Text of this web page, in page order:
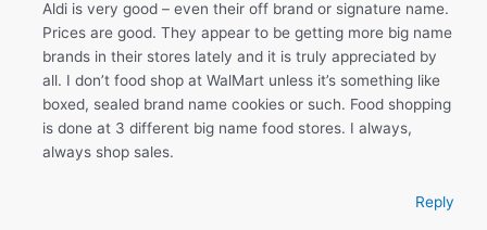
Aldi is very good – even their off brand or signature name.
Prices are good. They appear to be getting more big name
brands in their stores lately and it is truly appreciated by
all. I don’t food shop at WalMart unless it’s something like
boxed, sealed brand name cookies or such. Food shopping
is done at 3 different big name food stores. I always,
always shop sales.
Reply